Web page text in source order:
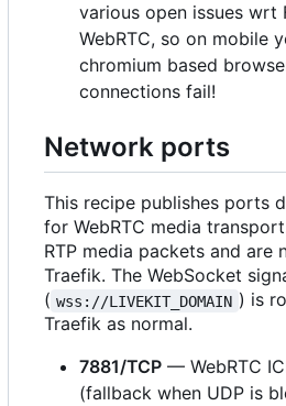
various open issues wrt
WebRTC, so on mobile
chromium based
connections fail!
Network ports
This recipe publishes ports
for WebRTC media
RTP media packets and are
Traefik. The WebSocket
( wss://LIVEKIT_DOMAIN ) is
Traefik as normal.
7881/TCP — WebRTC
(fallback when UDP is